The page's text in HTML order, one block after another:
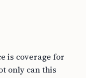
is coverage for
only can this